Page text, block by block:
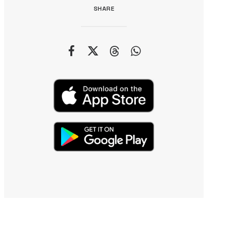
SHARE